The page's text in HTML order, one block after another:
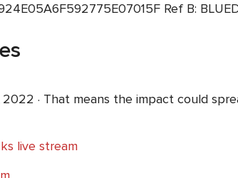
Ref B:
· That means the impact could
live stream